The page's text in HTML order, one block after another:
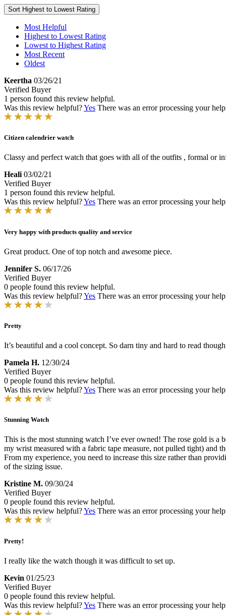
Sort Highest to Lowest Rating
Most Helpful
Highest to Lowest Rating
Lowest to Highest Rating
Most Recent
Oldest
Keertha 03/26/21
Verified Buyer
1 person found this review helpful.
Was this review helpful?Yes There was an error processing your
Citizen calendrier watch
Classy and perfect watch that goes with all of the outfits , formal or
Heali 03/02/21
Verified Buyer
1 person found this review helpful.
Was this review helpful?Yes There was an error processing your
Very happy with products quality and service
Great product. One of top notch and awesome piece.
Jennifer S. 06/17/26
Verified Buyer
0 people found this review helpful.
Was this review helpful?Yes There was an error processing your
Pretty
It’s beautiful and a cool concept. So darn tiny and hard to read
Pamela H. 12/30/24
Verified Buyer
0 people found this review helpful.
Was this review helpful?Yes There was an error processing your
Stunning Watch
This is the most stunning watch I’ve ever owned! The rose gold is
my wrist measured with a fabric tape measure, not pulled tight) and
From my experience, you need to increase this size rather than
of the sizing issue.
Kristine M. 09/30/24
Verified Buyer
0 people found this review helpful.
Was this review helpful?Yes There was an error processing your
Pretty!
I really like the watch though it was difficult to set up.
Kevin 01/25/23
Verified Buyer
0 people found this review helpful.
Was this review helpful?Yes There was an error processing your